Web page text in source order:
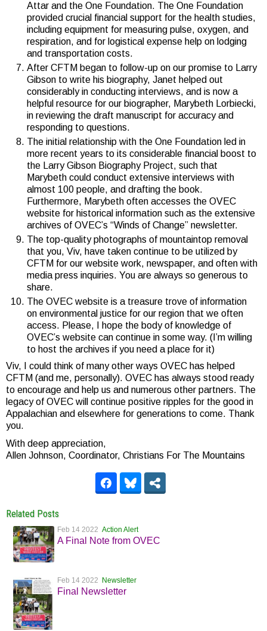
Attar and the One Foundation. The One Foundation
provided crucial financial support for the health studies,
including equipment for measuring pulse, oxygen, and
respiration, and for logistical expense help on lodging
and transportation costs.
After CFTM began to follow-up on our promise to Larry
Gibson to write his biography, Janet helped out
considerably in conducting interviews, and is now a
helpful resource for our biographer, Marybeth Lorbiecki,
in reviewing the draft manuscript for accuracy and
responding to questions.
The initial relationship with the One Foundation led in
more recent years to its considerable financial boost to
the Larry Gibson Biography Project, such that
Marybeth could conduct extensive interviews with
almost 100 people, and drafting the book.
Furthermore, Marybeth often accesses the OVEC
website for historical information such as the extensive
archives of OVEC’s “Winds of Change” newsletter.
The top-quality photographs of mountaintop removal
that you, Viv, have taken continue to be utilized by
CFTM for our website work, newspaper, and often with
media press inquiries. You are always so generous to
share.
The OVEC website is a treasure trove of information
on environmental justice for our region that we often
access. Please, I hope the body of knowledge of
OVEC’s website can continue in some way. (I’m willing
to host the archives if you need a place for it)
Viv, I could think of many other ways OVEC has helped
CFTM (and me, personally). OVEC has always stood ready
to encourage and help us and numerous other partners. The
legacy of OVEC will continue positive ripples for the good in
Appalachian and elsewhere for generations to come. Thank
you.
With deep appreciation,
Allen Johnson, Coordinator, Christians For The Mountains
Related Posts
Feb 14 2022 Action Alert
A Final Note from OVEC
Feb 14 2022 Newsletter
Final Newsletter